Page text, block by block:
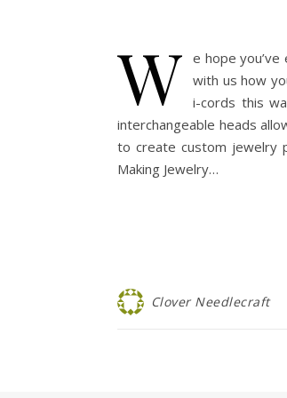
W e hope
with us how
i-cords this
interchangeable heads
to create custom jewelry
Making Jewelry…
Clover Needlecraft